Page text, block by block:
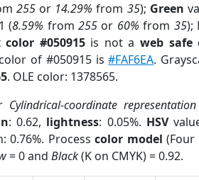
255 or 14.29% from 35); Green
(8.59% from255 or 60% from 35);
color #050915is not aweb safe
of #050915 is#FAF6EA.
. OLE color: 1378565.
Cylindrical-coordinate representation
: 0.62, lightness: 0.05%. HSV
0.76%. Processcolor model (Four
= 0 and Black(K on CMYK) = 0.92.